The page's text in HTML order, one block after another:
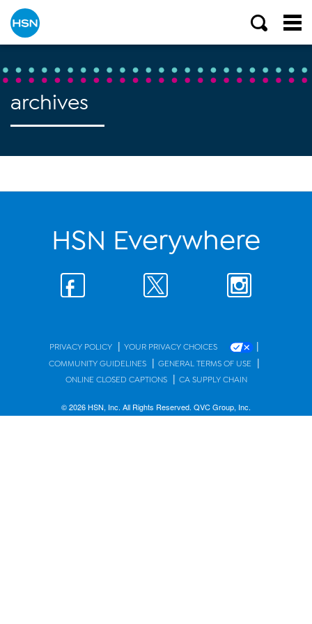
archives
HSN Everywhere
PRIVACY POLICY | YOUR PRIVACY CHOICES |
COMMUNITY GUIDELINES | GENERAL TERMS OF USE |
ONLINE CLOSED CAPTIONS | CA SUPPLY CHAIN
© 2026 HSN, Inc. All Rights Reserved. QVC Group, Inc.